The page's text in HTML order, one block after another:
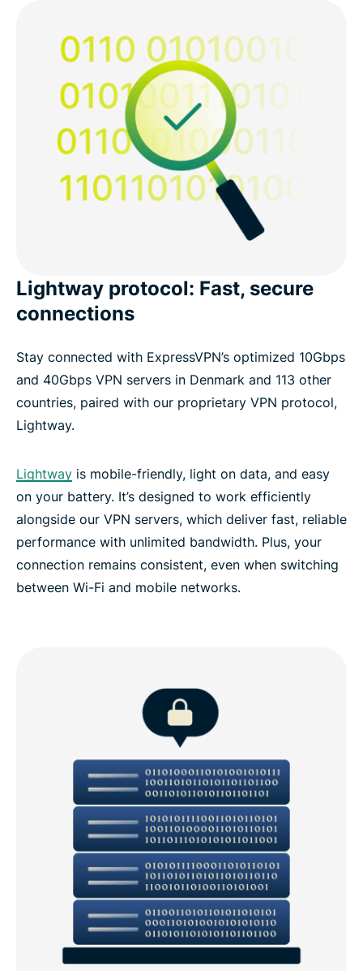
Lightway protocol: Fast, secure
connections
Stay connected with ExpressVPN’s optimized 10Gbps
and 40Gbps VPN servers in Denmark and 113 other
countries, paired with our proprietary VPN protocol,
Lightway.
Lightway is mobile-friendly, light on data, and easy
on your battery. It’s designed to work efficiently
alongside our VPN servers, which deliver fast, reliable
performance with unlimited bandwidth. Plus, your
connection remains consistent, even when switching
between Wi-Fi and mobile networks.